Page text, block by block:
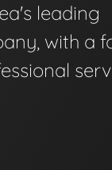
leading
with a